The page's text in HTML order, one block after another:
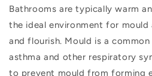
Bathrooms are typically warm
the ideal environment for
and flourish. Mould is a
asthma and other respiratory
to prevent mould from forming